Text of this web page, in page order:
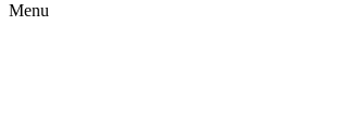
Menu